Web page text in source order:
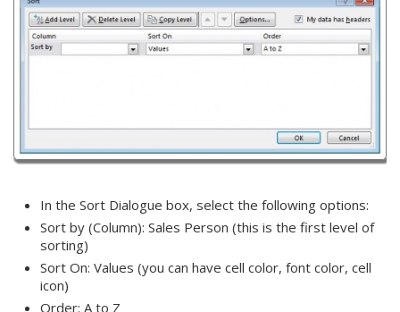
In the Sort Dialogue box, select the following options:
Sort by (Column): Sales Person (this is the first level of
sorting)
Sort On: Values (you can have cell color, font color, cell
icon)
Order: A to Z